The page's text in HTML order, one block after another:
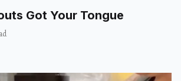
Got Your Tongue